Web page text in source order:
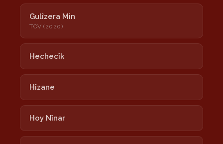
Gulîzera Min
TOV (2020)
Hechecîk
Hîzane
Hoy Nînar